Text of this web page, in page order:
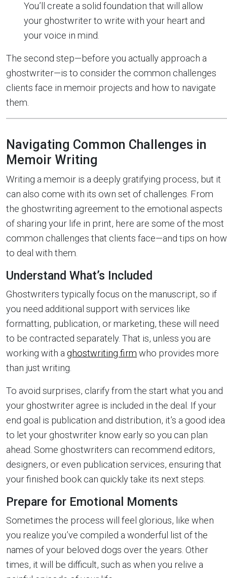
You’ll create a solid foundation that will allow
your ghostwriter to write with your heart and
your voice in mind.
The second step—before you actually approach a
ghostwriter—is to consider the common challenges
clients face in memoir projects and how to navigate
them.
Navigating Common Challenges in
Memoir Writing
Writing a memoir is a deeply gratifying process, but it
can also come with its own set of challenges. From
the ghostwriting agreement to the emotional aspects
of sharing your life in print, here are some of the most
common challenges that clients face—and tips on how
to deal with them.
Understand What’s Included
Ghostwriters typically focus on the manuscript, so if
you need additional support with services like
formatting, publication, or marketing, these will need
to be contracted separately. That is, unless you are
working with a ghostwriting firm who provides more
than just writing.
To avoid surprises, clarify from the start what you and
your ghostwriter agree is included in the deal. If your
end goal is publication and distribution, it’s a good idea
to let your ghostwriter know early so you can plan
ahead. Some ghostwriters can recommend editors,
designers, or even publication services, ensuring that
your finished book can quickly take its next steps.
Prepare for Emotional Moments
Sometimes the process will feel glorious, like when
you realize you’ve compiled a wonderful list of the
names of your beloved dogs over the years. Other
times, it will be difficult, such as when you relive a